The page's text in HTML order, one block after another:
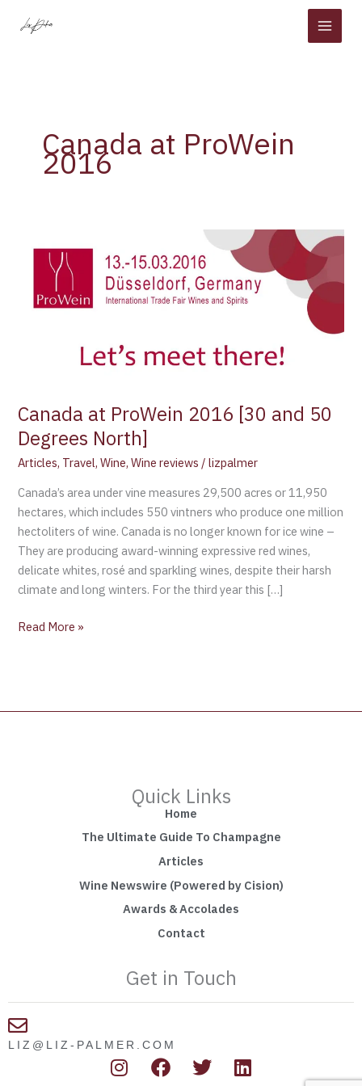
Canada at ProWein
2016
Canada at ProWein 2016 [30 and 50
Degrees North]
Articles, Travel,Wine,Wine reviews /lizpalmer
Canada’s area under vine measures 29,500 acres or 11,950
hectares, which includes 550 vintners who produce one million
hectoliters of wine. Canada is no longer known for ice wine –
They are producing award-winning expressive red wines,
delicate whites, rosé and sparkling wines, despite their harsh
climate and long winters. For the third year this […]
ProWein
2016
Read More »
Quick Links
Home
The Ultimate Guide To Champagne
Articles
Wine Newswire (Powered by Cision)
Awards & Accolades
Contact
Get in Touch
LIZ@LIZ-PALMER.COM
I F T L